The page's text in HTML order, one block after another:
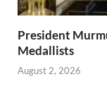
President
Medallists
August 2, 2026